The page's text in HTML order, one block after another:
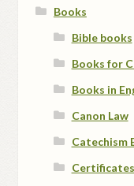
Books
Bible books
Books for
Books in
Canon Law
Catechism